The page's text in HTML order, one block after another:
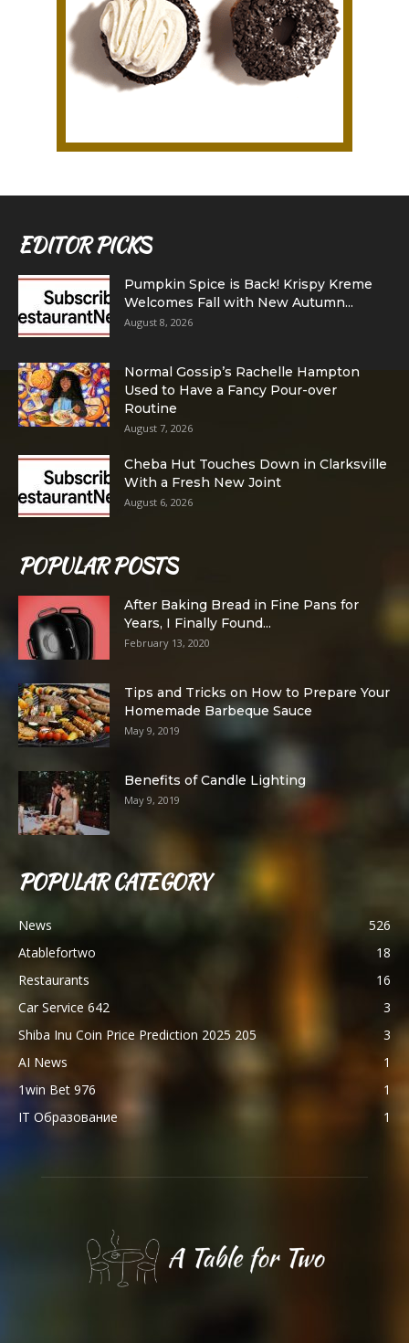
EDITOR PICKS
Pumpkin Spice is Back! Krispy Kreme
Welcomes Fall with New Autumn...
August 8, 2026
Normal Gossip’s Rachelle Hampton
Used to Have a Fancy Pour-over
Routine
August 7, 2026
Cheba Hut Touches Down in Clarksville
With a Fresh New Joint
August 6, 2026
POPULAR POSTS
After Baking Bread in Fine Pans for
Years, I Finally Found...
February 13, 2020
Tips and Tricks on How to Prepare Your
Homemade Barbeque Sauce
May 9, 2019
Benefits of Candle Lighting
May 9, 2019
POPULAR CATEGORY
News
526
Atablefortwo
18
Restaurants
16
Car Service 642
3
Shiba Inu Coin Price Prediction 2025 205
3
AI News
1
1win Bet 976
1
IT Образование
1